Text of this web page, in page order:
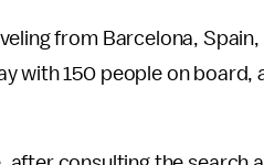
from Barcelona,
with 150 people on board,